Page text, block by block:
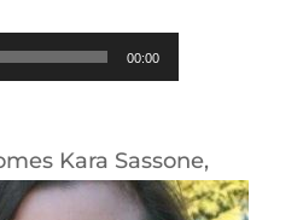
00:00
Kara Sassone,